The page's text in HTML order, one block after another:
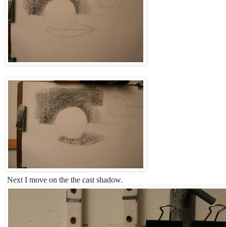
Next I move on the the cast shadow.